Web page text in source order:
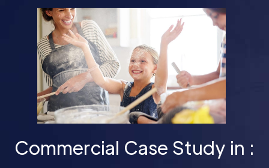
Commercial Case Study in :